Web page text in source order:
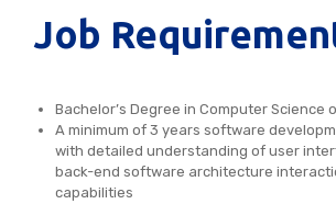
Job
Bachelor’s Degree in Computer Science
A minimum of 3 years software
with detailed understanding of user
back-end software architecture
capabilities